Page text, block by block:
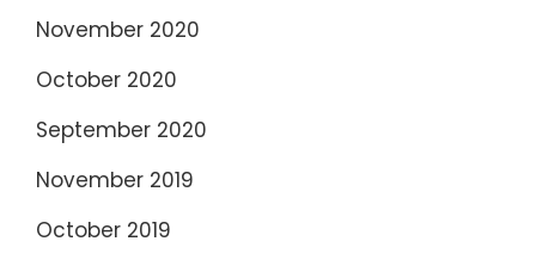
November 2020
October 2020
September 2020
November 2019
October 2019